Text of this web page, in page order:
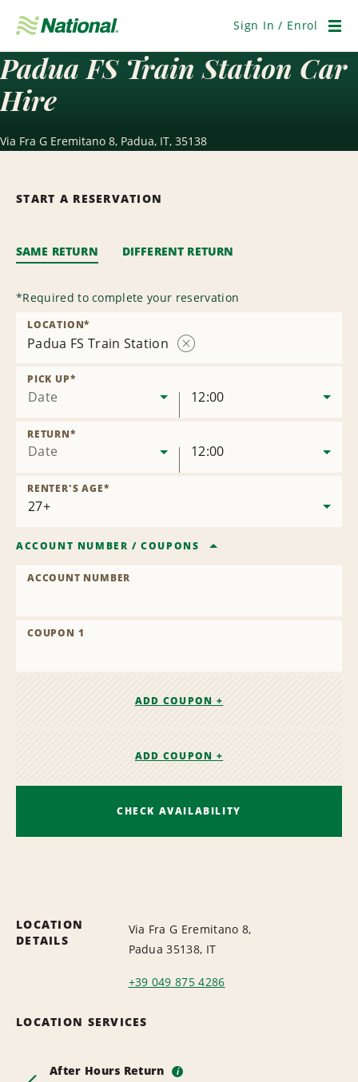
Navigation
Sign In / Enrol
Padua FS Train Station Car
Hire
Via Fra G Eremitano 8, Padua, IT, 35138
START A RESERVATION
SAME RETURN DIFFERENT RETURN
*Required to complete your reservation
Padua FS Train Station
LOCATION*
Date
PICK UP*
12:00
Date
RETURN*
12:00
RENTER'S AGE*
ACCOUNT NUMBER /COUPONS
ACCOUNT NUMBER
COUPON 1
ADD COUPON +
ADD COUPON +
CHECK AVAILABILITY
LOCATION
DETAILS
Via Fra G Eremitano 8,
Padua 35138, IT
+39 049 875 4286
LOCATION SERVICES
After Hours Return i